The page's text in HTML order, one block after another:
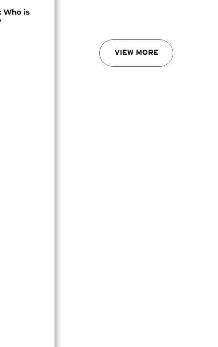
VIEW MORE
Who is